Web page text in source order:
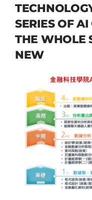
SERIES OF AI
THE WHOLE
NEW